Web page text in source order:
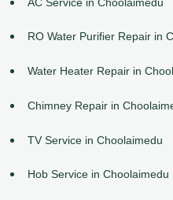
RO Water Purifier Repair in
Water Heater Repair in
Chimney Repair in
TV Service in Choolaimedu
Hob Service in Choolaimedu